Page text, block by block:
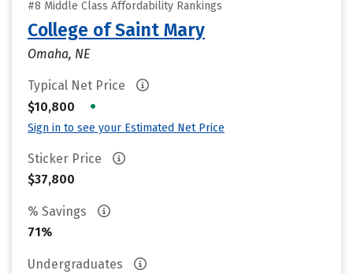
#8 Middle Class Affordability Rankings
College of Saint Mary
Omaha, NE
Typical Net Price
$10,800
•
Sign in to see your Estimated Net Price
Sticker Price
$37,800
% Savings
71%
Undergraduates